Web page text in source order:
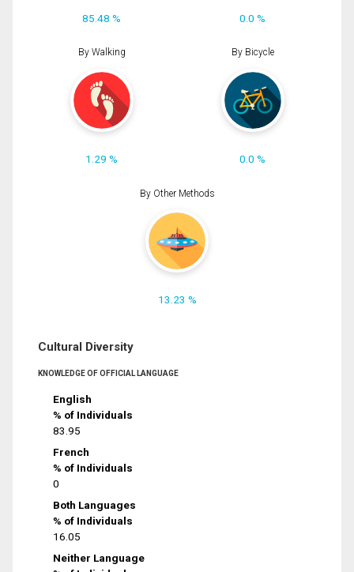
85.48 % 0.0 %
By Walking
1.29 %
By Bicycle
0.0 %
By Other Methods
13.23 %
Cultural Diversity
KNOWLEDGE OF OFFICIAL LANGUAGE
English
% of Individuals
83.95
French
% of Individuals
0
Both Languages
% of Individuals
16.05
Neither Language